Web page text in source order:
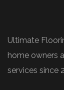
Ultimate
home owners
services since